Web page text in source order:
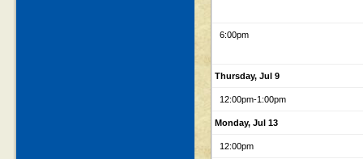
6:00pm
Thursday, Jul 9
12:00pm-1:00pm
Monday, Jul 13
12:00pm